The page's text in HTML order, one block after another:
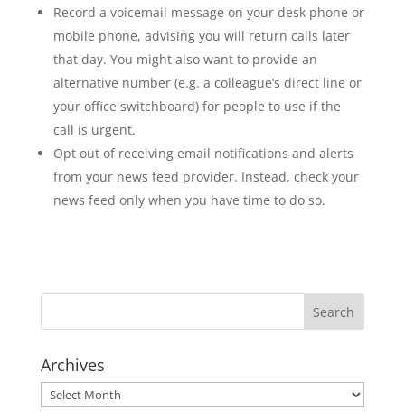
Record a voicemail message on your desk phone or
mobile phone, advising you will return calls later
that day. You might also want to provide an
alternative number (e.g. a colleague’s direct line or
your office switchboard) for people to use if the
call is urgent.
Opt out of receiving email notifications and alerts
from your news feed provider. Instead, check your
news feed only when you have time to do so.
Archives
Archives